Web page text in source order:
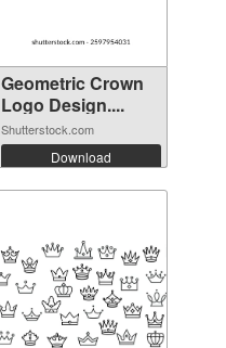
Geometric Crown
Logo Design....
Shutterstock.com
Download